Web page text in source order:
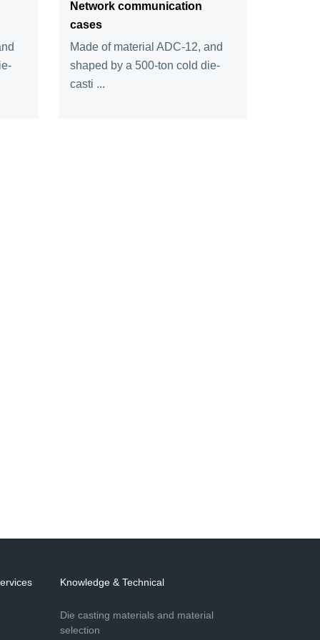
Network communication
cases
Made of material ADC-12, and
shaped by a 500-ton cold die-
casti ...
Knowledge & Technical
Die casting materials and material
selection